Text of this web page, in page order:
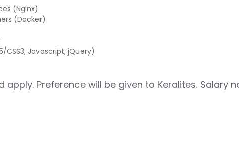
(Nginx)
(Docker)
Javascript, jQuery)
Preference will be given to Keralites. Salary